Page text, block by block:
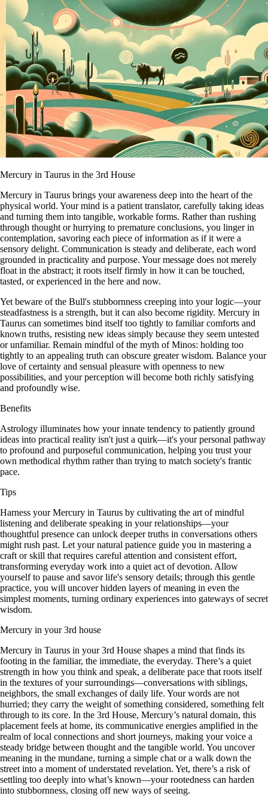
Mercury in Taurus in the 3rd House
Mercury in Taurus brings your awareness deep into the heart of the
physical world. Your mind is a patient translator, carefully taking ideas
and turning them into tangible, workable forms. Rather than rushing
through thought or hurrying to premature conclusions, you linger in
contemplation, savoring each piece of information as if it were a
sensory delight. Communication is steady and deliberate, each word
grounded in practicality and purpose. Your message does not merely
float in the abstract; it roots itself firmly in how it can be touched,
tasted, or experienced in the here and now.
Yet beware of the Bull's stubbornness creeping into your logic—your
steadfastness is a strength, but it can also become rigidity. Mercury in
Taurus can sometimes bind itself too tightly to familiar comforts and
known truths, resisting new ideas simply because they seem untested
or unfamiliar. Remain mindful of the myth of Minos: holding too
tightly to an appealing truth can obscure greater wisdom. Balance your
love of certainty and sensual pleasure with openness to new
possibilities, and your perception will become both richly satisfying
and profoundly wise.
Benefits
Astrology illuminates how your innate tendency to patiently ground
ideas into practical reality isn't just a quirk—it's your personal pathway
to profound and purposeful communication, helping you trust your
own methodical rhythm rather than trying to match society's frantic
pace.
Tips
Harness your Mercury in Taurus by cultivating the art of mindful
listening and deliberate speaking in your relationships—your
thoughtful presence can unlock deeper truths in conversations others
might rush past. Let your natural patience guide you in mastering a
craft or skill that requires careful attention and consistent effort,
transforming everyday work into a quiet act of devotion. Allow
yourself to pause and savor life's sensory details; through this gentle
practice, you will uncover hidden layers of meaning in even the
simplest moments, turning ordinary experiences into gateways of secret
wisdom.
Mercury in your 3rd house
Mercury in Taurus in your 3rd House shapes a mind that finds its
footing in the familiar, the immediate, the everyday. There’s a quiet
strength in how you think and speak, a deliberate pace that roots itself
in the textures of your surroundings—conversations with siblings,
neighbors, the small exchanges of daily life. Your words are not
hurried; they carry the weight of something considered, something felt
through to its core. In the 3rd House, Mercury’s natural domain, this
placement feels at home, its communicative energies amplified in the
realm of local connections and short journeys, making your voice a
steady bridge between thought and the tangible world. You uncover
meaning in the mundane, turning a simple chat or a walk down the
street into a moment of understated revelation. Yet, there’s a risk of
settling too deeply into what’s known—your rootedness can harden
into stubbornness, closing off new ways of seeing.